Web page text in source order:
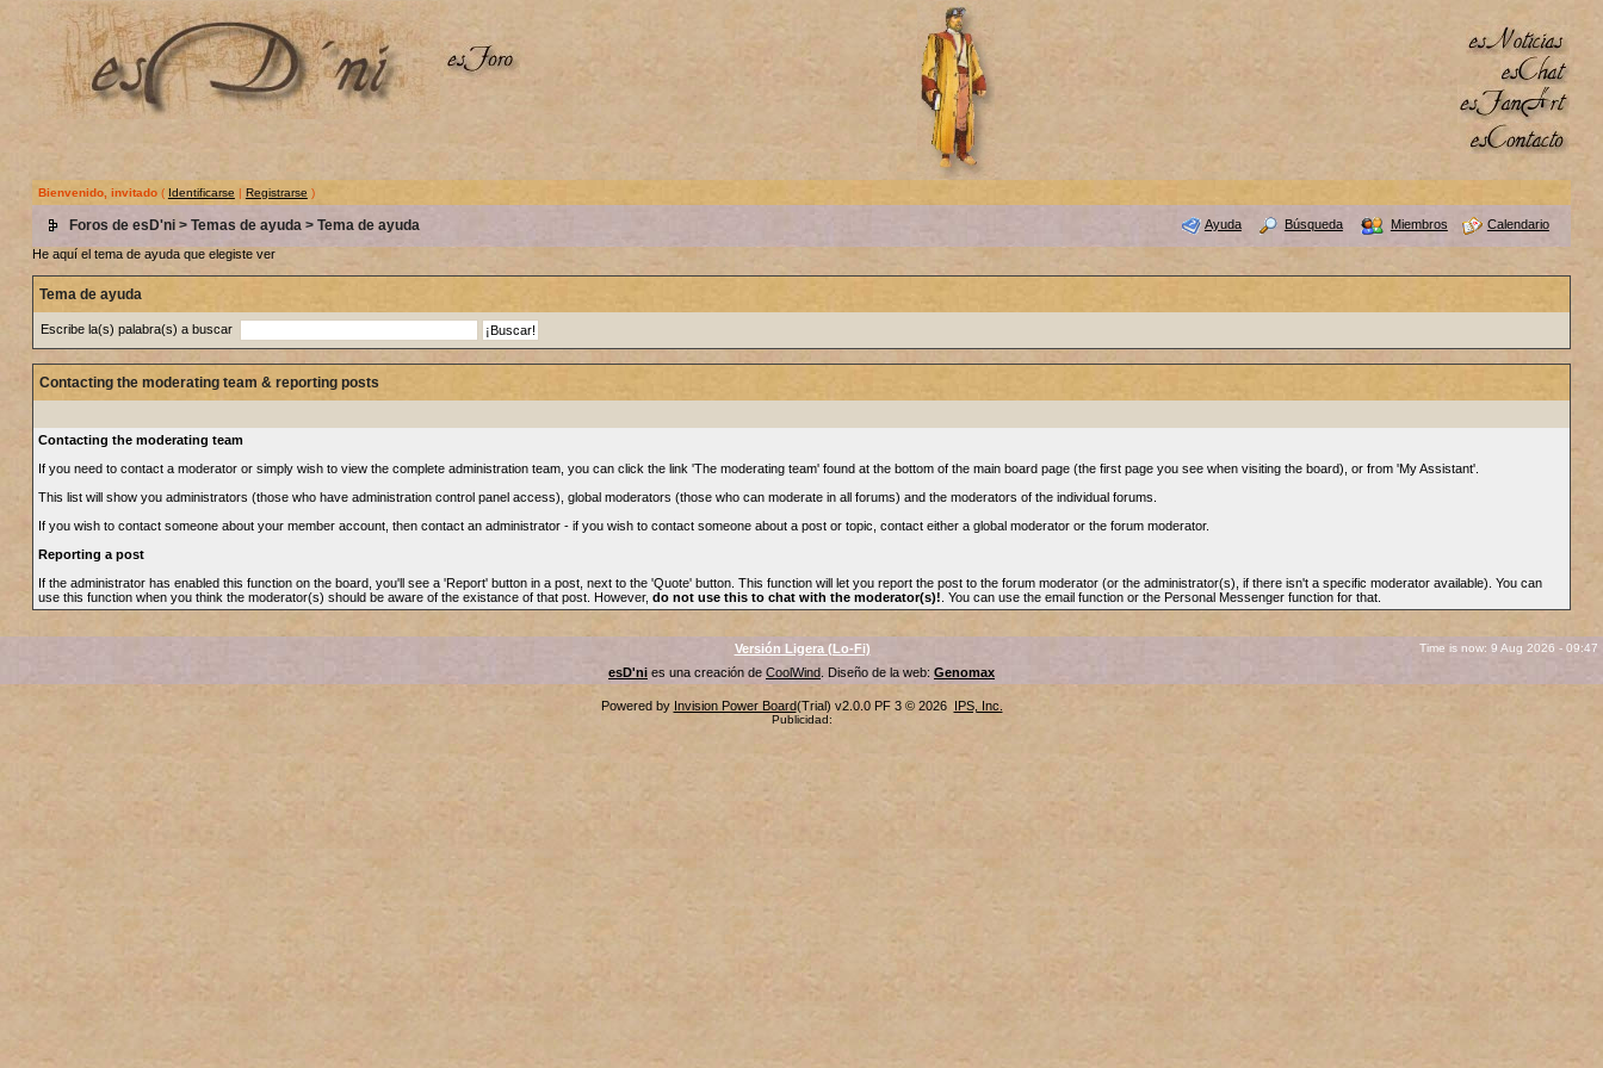
Bienvenido, invitado( Identificarse | Registrarse )
Foros de esD'ni> Temas de ayuda > Tema de ayuda Ayuda Búsqueda Miembros Calendario
He aquí el tema de ayuda que elegiste ver
Tema de ayuda
Escribe la(s) palabra(s) a buscar
Contacting the moderating team & reporting posts
Contacting the moderating team
If you need to contact a moderator or simply wish to view the complete administration team, you can click the link 'The moderating team' found at the bottom of the main board page (the first page you see when visiting the board), or from 'My Assistant'.
This list will show you administrators (those who have administration control panel access), global moderators (those who can moderate in all forums) and the moderators of the individual forums.
If you wish to contact someone about your member account, then contact an administrator - if you wish to contact someone about a post or topic, contact either a global moderator or the forum moderator.
Reporting a post
If the administrator has enabled this function on the board, you'll see a 'Report' button in a post, next to the 'Quote' button. This function will let you report the post to the forum moderator (or the administrator(s), if there isn't a specific moderator available). You can
use this function when you think the moderator(s) should be aware of the existance of that post. However, do not use this to chat with the moderator(s)! . You can use the email function or the Personal Messenger function for that.
Versión Ligera (Lo-Fi) Time is now: 9 Aug 2026 - 09:47
esD'ni es una creación de CoolWind . Diseño de la web: Genomax
Powered by Invision Power Board(Trial) v2.0.0 PF 3 © 2026 IPS, Inc.
Publicidad: